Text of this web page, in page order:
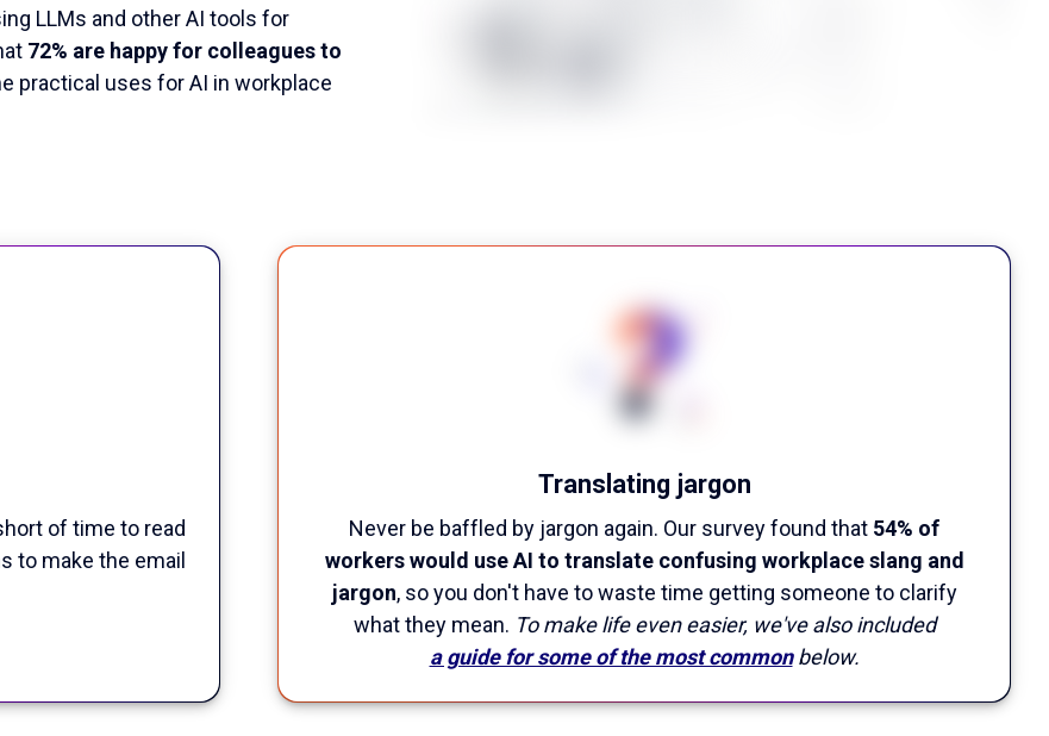
LLMs and other AI tools for
72% are happy for colleagues to
practical uses for AI in workplace
of time to read
to make the email
Translating jargon
Never be baffled by jargon again. Our survey found that 54% of
workers would use AI to translate confusing workplace slang and
jargon, so you don't have to waste time getting someone to clarify
what they mean. To make life even easier, we've also included
a guide for some of the most commonbelow.